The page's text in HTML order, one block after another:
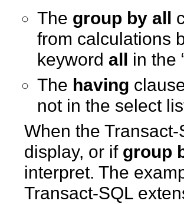
The group by all
from calculations
keyword all in the
The having
not in the select
When the
display, or if group
interpret. The
Transact-SQL